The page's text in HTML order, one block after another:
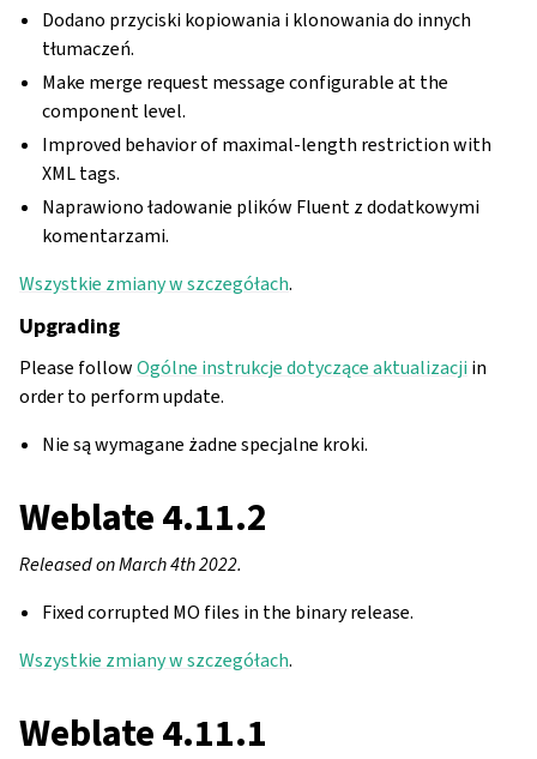
Dodano przyciski kopiowania i klonowania do innych
tłumaczeń.
Make merge request message configurable at the
component level.
Improved behavior of maximal-length restriction with
XML tags.
Naprawiono ładowanie plików Fluent z dodatkowymi
komentarzami.
Wszystkie zmiany w szczegółach.
Upgrading
Please followOgólne instrukcje dotyczące aktualizacji in
order to perform update.
Nie są wymagane żadne specjalne kroki.
Weblate 4.11.2
Released on March 4th 2022.
Fixed corrupted MO files in the binary release.
Wszystkie zmiany w szczegółach.
Weblate 4.11.1